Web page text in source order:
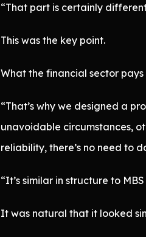
“That part is certainly
This was the key point.
What the financial sector
“That’s why we designed a
unavoidable circumstances,
reliability, there’s no need to
“It’s similar in structure to
It was natural that it looked